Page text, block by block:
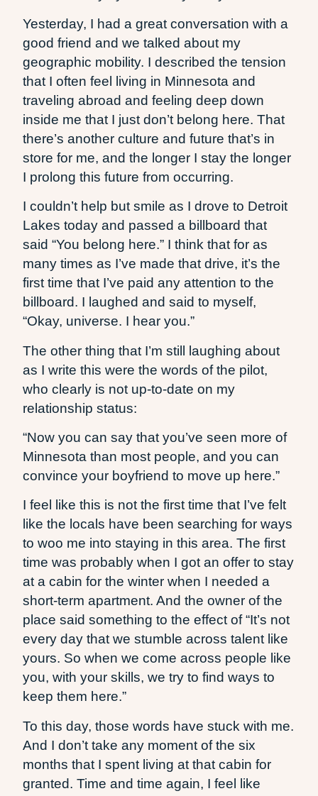
Yesterday, I had a great conversation with a
good friend and we talked about my
geographic mobility. I described the tension
that I often feel living in Minnesota and
traveling abroad and feeling deep down
inside me that I just don’t belong here. That
there’s another culture and future that’s in
store for me, and the longer I stay the longer
I prolong this future from occurring.
I couldn’t help but smile as I drove to Detroit
Lakes today and passed a billboard that
said “You belong here.” I think that for as
many times as I’ve made that drive, it’s the
first time that I’ve paid any attention to the
billboard. I laughed and said to myself,
“Okay, universe. I hear you.”
The other thing that I’m still laughing about
as I write this were the words of the pilot,
who clearly is not up-to-date on my
relationship status:
“Now you can say that you’ve seen more of
Minnesota than most people, and you can
convince your boyfriend to move up here.”
I feel like this is not the first time that I’ve felt
like the locals have been searching for ways
to woo me into staying in this area. The first
time was probably when I got an offer to stay
at a cabin for the winter when I needed a
short-term apartment. And the owner of the
place said something to the effect of “It’s not
every day that we stumble across talent like
yours. So when we come across people like
you, with your skills, we try to find ways to
keep them here.”
To this day, those words have stuck with me.
And I don’t take any moment of the six
months that I spent living at that cabin for
granted. Time and time again, I feel like